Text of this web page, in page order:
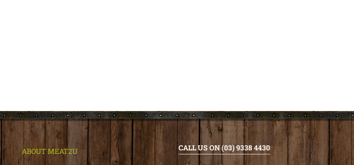
ABOUT MEAT2U CALL US ON (03) 9338 4430